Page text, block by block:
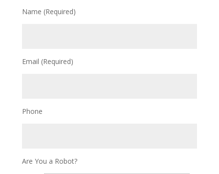
Name (Required)
Email (Required)
Phone
Are You a Robot?